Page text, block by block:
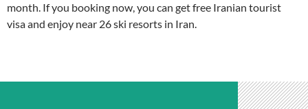
month. If you booking now, you can get free Iranian tourist
visa and enjoy near 26 ski resorts in Iran.